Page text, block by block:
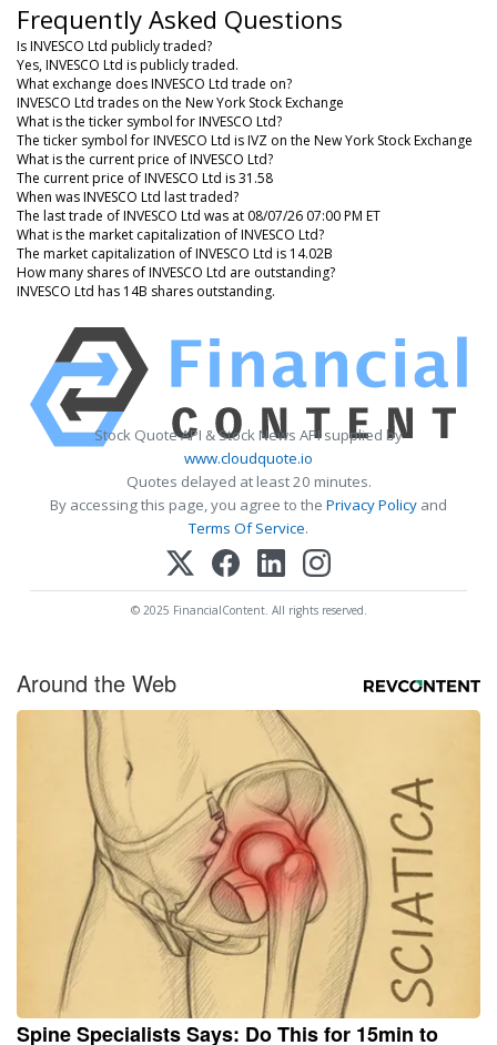
Frequently Asked Questions
Is INVESCO Ltd publicly traded?
Yes, INVESCO Ltd is publicly traded.
What exchange does INVESCO Ltd trade on?
INVESCO Ltd trades on the New York Stock Exchange
What is the ticker symbol for INVESCO Ltd?
The ticker symbol for INVESCO Ltd is IVZ on the New York Stock Exchange
What is the current price of INVESCO Ltd?
The current price of INVESCO Ltd is 31.58
When was INVESCO Ltd last traded?
The last trade of INVESCO Ltd was at 08/07/26 07:00 PM ET
What is the market capitalization of INVESCO Ltd?
The market capitalization of INVESCO Ltd is 14.02B
How many shares of INVESCO Ltd are outstanding?
INVESCO Ltd has 14B shares outstanding.
Stock Quote API & Stock News API supplied by
www.cloudquote.io
Quotes delayed at least 20 minutes.
By accessing this page, you agree to the Privacy Policy and
Terms Of Service.
© 2025 FinancialContent. All rights reserved.
Around the Web
Spine Specialists Says: Do This for 15min to